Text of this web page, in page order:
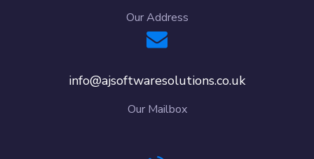
Our Address
info@ajsoftwaresolutions.co.uk
Our Mailbox